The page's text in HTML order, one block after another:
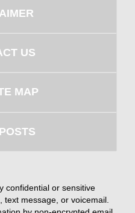
US
MAP
confidential or sensitive
message, or voicemail.